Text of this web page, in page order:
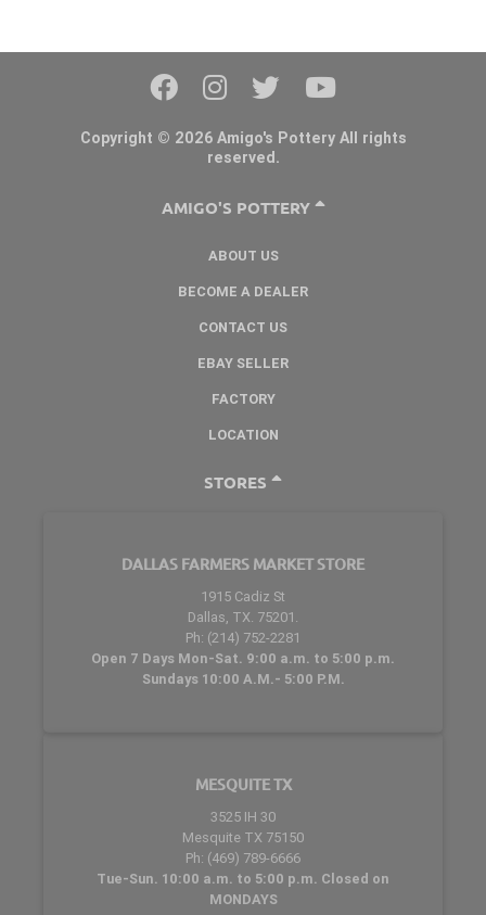
Copyright © 2026 Amigo's Pottery All rights
reserved.
AMIGO'S POTTERY
ABOUT US
BECOME A DEALER
CONTACT US
EBAY SELLER
FACTORY
LOCATION
STORES
DALLAS FARMERS MARKET STORE
1915 Cadiz St
Dallas, TX. 75201.
Ph: (214) 752-2281
Open 7 Days Mon-Sat. 9:00 a.m. to 5:00 p.m.
Sundays 10:00 A.M.- 5:00 P.M.
MESQUITE TX
3525 IH 30
Mesquite TX 75150
Ph: (469) 789-6666
Tue-Sun. 10:00 a.m. to 5:00 p.m. Closed on
MONDAYS